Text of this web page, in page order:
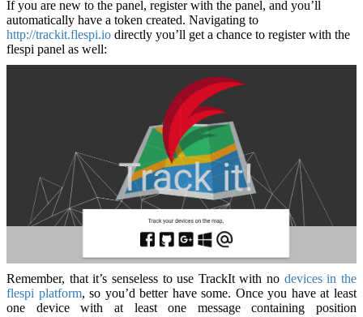
If you are new to the panel, register with the panel, and you’ll
automatically have a token created. Navigating to
http://trackit.flespi.io directly you’ll get a chance to register with the
flespi panel as well:
Remember, that it’s senseless to use TrackIt with no devices in the
flespi platform, so you’d better have some. Once you have at least
one device with at least one message containing position